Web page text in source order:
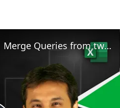
Advanced Excel Power Query | Merge Queries from two Excel Files | Tutorialspoint